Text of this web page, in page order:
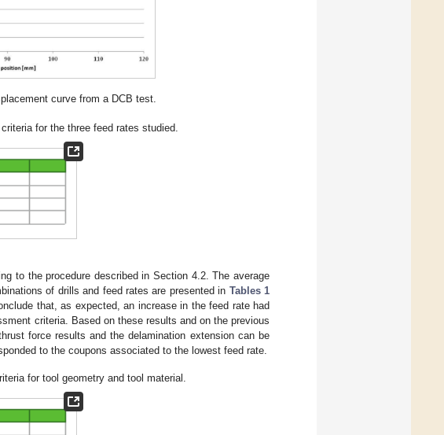
curve from a DCB test.
for the three feed rates studied.
to the procedure described in Section 4.2. The average
of drills and feed rates are presented in Tables 1
that, as expected, an increase in the feed rate had
criteria. Based on these results and on the previous
force results and the delamination extension can be
to the coupons associated to the lowest feed rate.
for tool geometry and tool material.